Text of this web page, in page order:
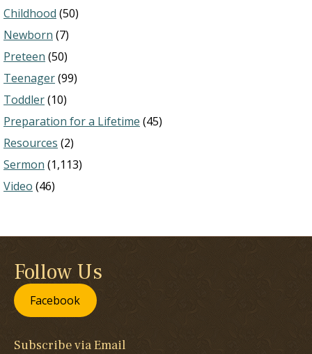
Childhood (50)
Newborn (7)
Preteen (50)
Teenager(99)
Toddler(10)
Preparation for a Lifetime (45)
Resources (2)
Sermon (1,113)
Video (46)
Follow Us
Facebook
Subscribe via Email